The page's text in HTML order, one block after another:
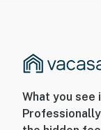
What you see